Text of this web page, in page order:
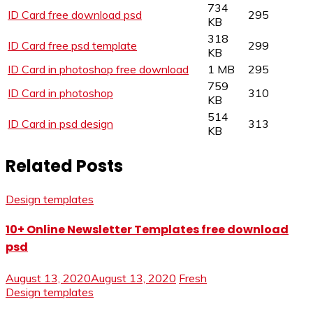
ID Card free download psd
734
KB
295
ID Card free psd template
318
KB
299
ID Card in photoshop free download
1 MB
295
ID Card in photoshop
759
KB
310
ID Card in psd design
514
KB
313
Related Posts
Design templates
10+ Online Newsletter Templates free download
psd
August 13, 2020August 13, 2020 Fresh
Design templates